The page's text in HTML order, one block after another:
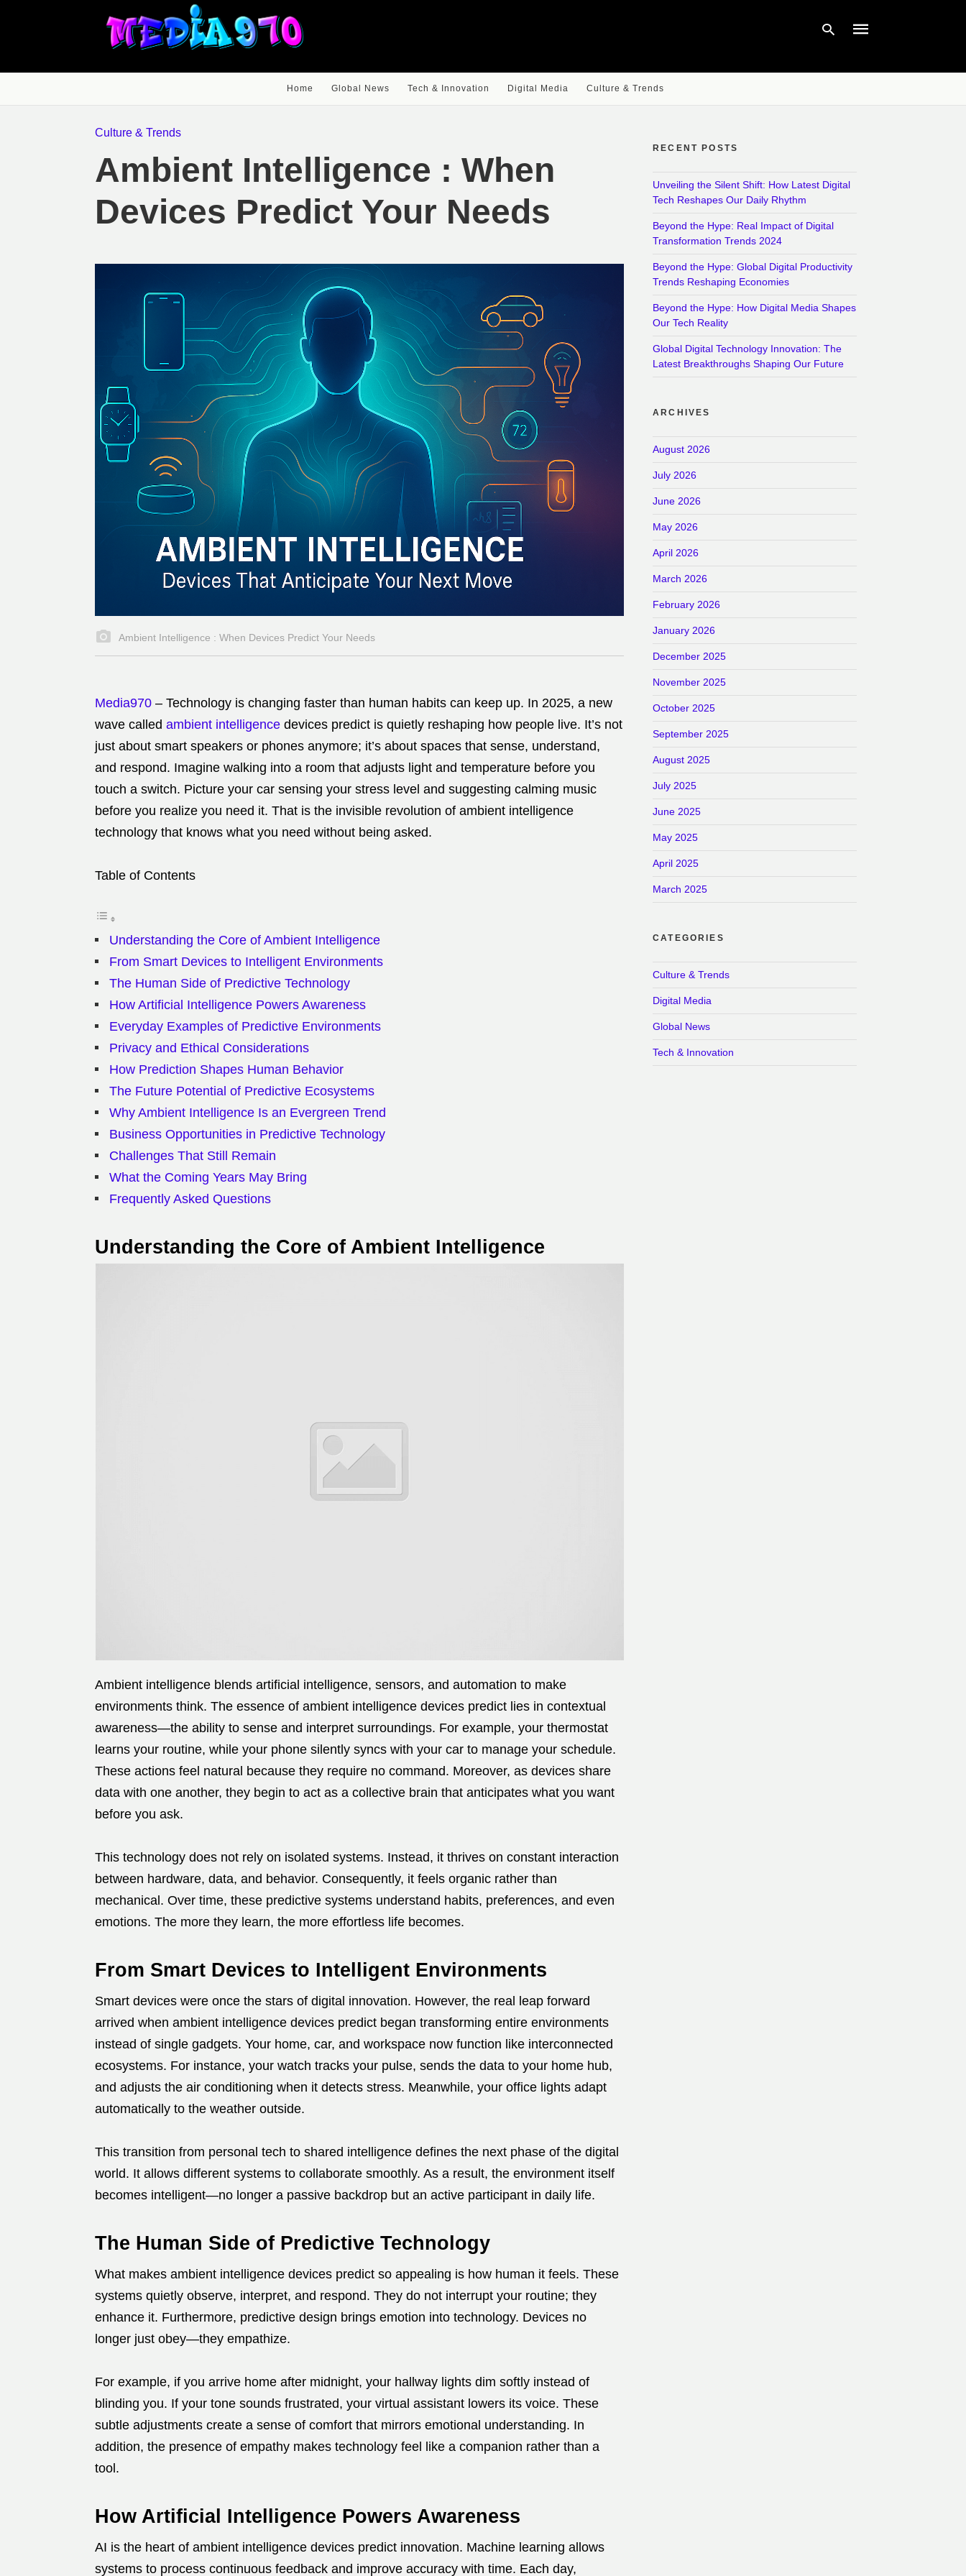
Home Global News Tech & Innovation Digital Media Culture & Trends
Culture & Trends
Ambient Intelligence : When
Devices Predict Your Needs
Ambient Intelligence : When Devices Predict Your Needs
Media970 – Technology is changing faster than human habits can keep up. In 2025, a new
wave called ambient intelligence devices predict is quietly reshaping how people live. It’s not
just about smart speakers or phones anymore; it’s about spaces that sense, understand,
and respond. Imagine walking into a room that adjusts light and temperature before you
touch a switch. Picture your car sensing your stress level and suggesting calming music
before you realize you need it. That is the invisible revolution of ambient intelligence
technology that knows what you need without being asked.
Table of Contents
Understanding the Core of Ambient Intelligence
From Smart Devices to Intelligent Environments
The Human Side of Predictive Technology
How Artificial Intelligence Powers Awareness
Everyday Examples of Predictive Environments
Privacy and Ethical Considerations
How Prediction Shapes Human Behavior
The Future Potential of Predictive Ecosystems
Why Ambient Intelligence Is an Evergreen Trend
Business Opportunities in Predictive Technology
Challenges That Still Remain
What the Coming Years May Bring
Frequently Asked Questions
Understanding the Core of Ambient Intelligence
Ambient intelligence blends artificial intelligence, sensors, and automation to make
environments think. The essence of ambient intelligence devices predict lies in contextual
awareness—the ability to sense and interpret surroundings. For example, your thermostat
learns your routine, while your phone silently syncs with your car to manage your schedule.
These actions feel natural because they require no command. Moreover, as devices share
data with one another, they begin to act as a collective brain that anticipates what you want
before you ask.
This technology does not rely on isolated systems. Instead, it thrives on constant interaction
between hardware, data, and behavior. Consequently, it feels organic rather than
mechanical. Over time, these predictive systems understand habits, preferences, and even
emotions. The more they learn, the more effortless life becomes.
From Smart Devices to Intelligent Environments
Smart devices were once the stars of digital innovation. However, the real leap forward
arrived when ambient intelligence devices predict began transforming entire environments
instead of single gadgets. Your home, car, and workspace now function like interconnected
ecosystems. For instance, your watch tracks your pulse, sends the data to your home hub,
and adjusts the air conditioning when it detects stress. Meanwhile, your office lights adapt
automatically to the weather outside.
This transition from personal tech to shared intelligence defines the next phase of the digital
world. It allows different systems to collaborate smoothly. As a result, the environment itself
becomes intelligent—no longer a passive backdrop but an active participant in daily life.
The Human Side of Predictive Technology
What makes ambient intelligence devices predict so appealing is how human it feels. These
systems quietly observe, interpret, and respond. They do not interrupt your routine; they
enhance it. Furthermore, predictive design brings emotion into technology. Devices no
longer just obey—they empathize.
For example, if you arrive home after midnight, your hallway lights dim softly instead of
blinding you. If your tone sounds frustrated, your virtual assistant lowers its voice. These
subtle adjustments create a sense of comfort that mirrors emotional understanding. In
addition, the presence of empathy makes technology feel like a companion rather than a
tool.
How Artificial Intelligence Powers Awareness
AI is the heart of ambient intelligence devices predict innovation. Machine learning allows
systems to process continuous feedback and improve accuracy with time. Each day,
RECENT POSTS
Unveiling the Silent Shift: How Latest Digital
Tech Reshapes Our Daily Rhythm
Beyond the Hype: Real Impact of Digital
Transformation Trends 2024
Beyond the Hype: Global Digital Productivity
Trends Reshaping Economies
Beyond the Hype: How Digital Media Shapes
Our Tech Reality
Global Digital Technology Innovation: The
Latest Breakthroughs Shaping Our Future
ARCHIVES
August 2026
July 2026
June 2026
May 2026
April 2026
March 2026
February 2026
January 2026
December 2025
November 2025
October 2025
September 2025
August 2025
July 2025
June 2025
May 2025
April 2025
March 2025
CATEGORIES
Culture & Trends
Digital Media
Global News
Tech & Innovation